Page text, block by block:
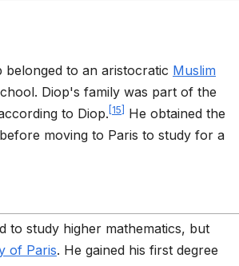
belonged to an aristocratic Muslim
Diop's family was part of the
to Diop. 15
He obtained the
moving to Paris to study for a
to study higher mathematics, but
of Paris. He gained his first degree